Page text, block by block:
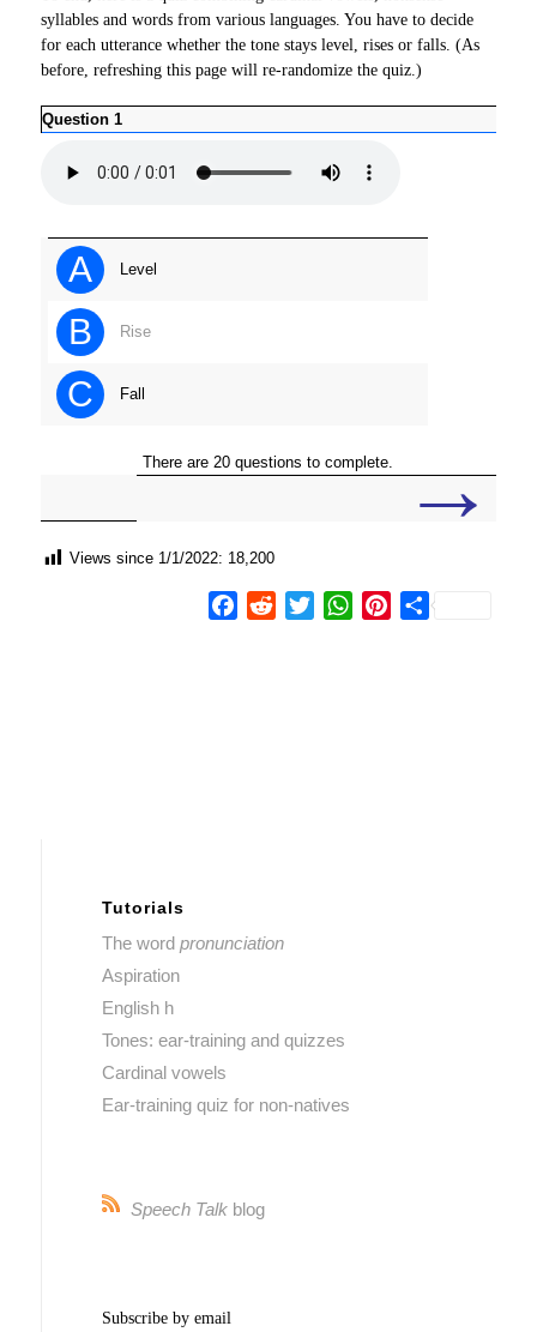
syllables and words from various languages. You have to decide
for each utterance whether the tone stays level, rises or falls. (As
before, refreshing this page will re-randomize the quiz.)
Question 1
A Level
B Rise
C Fall
There are 20 questions to complete. →
Views since 1/1/2022: 18,200
Facebook
RedditTwitterWhatsApp
Pinterest
Share
Tutorials
The word pronunciation
Aspiration
English h
Tones: ear-training and quizzes
Cardinal vowels
Ear-training quiz for non-natives
Speech Talkblog
Subscribe by email